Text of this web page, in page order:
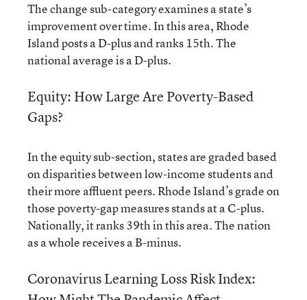
The change sub-category examines a state’s
improvement over time. In this area, Rhode
Island posts a D-plus and ranks 15th. The
national average is a D-plus.
Equity: How Large Are Poverty-Based
Gaps?
In the equity sub-section, states are graded based
on disparities between low-income students and
their more affluent peers. Rhode Island’s grade on
those poverty-gap measures stands at a C-plus.
Nationally, it ranks 39th in this area. The nation
as a whole receives a B-minus.
Coronavirus Learning Loss Risk Index: